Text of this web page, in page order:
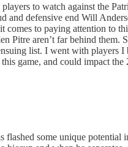
to watch against the
and defensive end Will
comes to paying attention to
Pitre aren’t far behind them.
list. I went with players
game, and could impact the
flashed some unique potential